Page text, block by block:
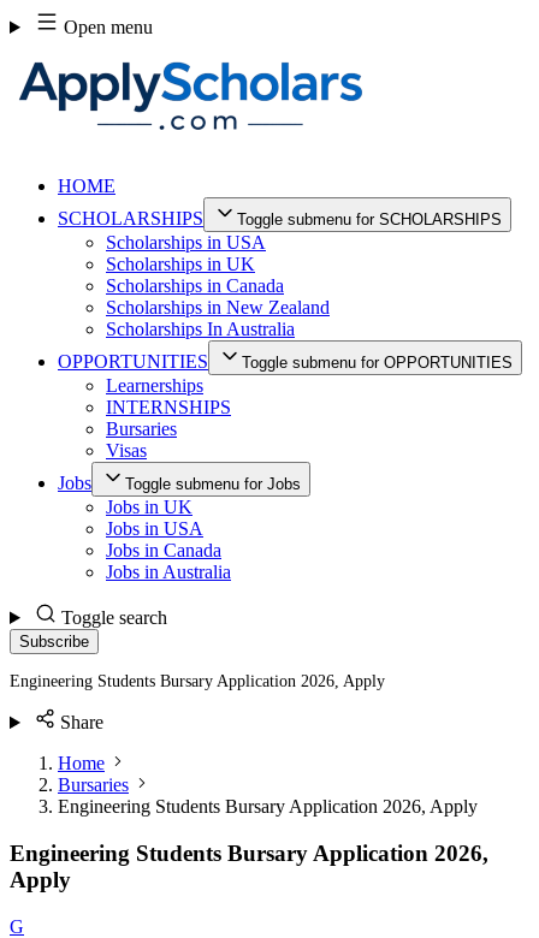
Skip
to
content
Open menu
HOME
SCHOLARSHIPS
Toggle submenu for SCHOLARSHIPS
Scholarships in USA
Scholarships in UK
Scholarships in Canada
Scholarships in New Zealand
Scholarships In Australia
OPPORTUNITIES
Toggle submenu for OPPORTUNITIES
Learnerships
INTERNSHIPS
Bursaries
Visas
Jobs
Toggle submenu for Jobs
Jobs in UK
Jobs in USA
Jobs in Canada
Jobs in Australia
Toggle search
Subscribe
Engineering Students Bursary Application 2026, Apply
Share
Home
Bursaries
Engineering Students Bursary Application 2026, Apply
Engineering Students Bursary Application 2026,
Apply
G